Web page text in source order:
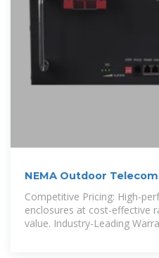
NEMA Outdoor
Competitive Pricing: High-
enclosures at cost-effective
value. Industry-Leading